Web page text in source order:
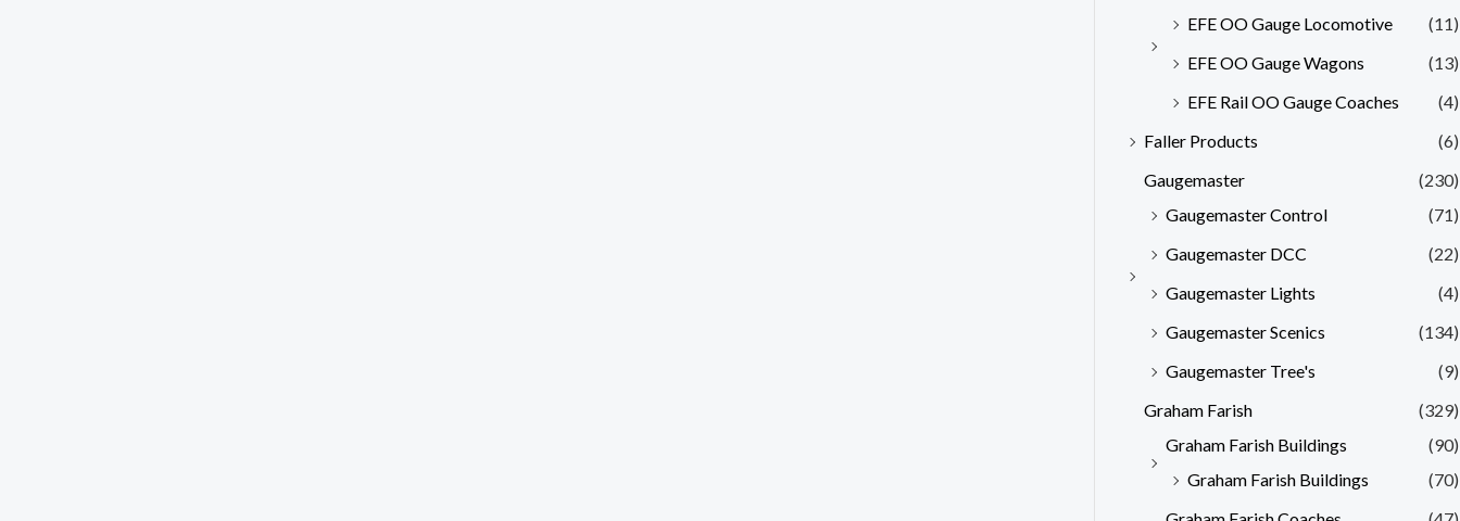
EFE OO Gauge Locomotive
(11)
EFE OO Gauge Wagons
(13)
EFE Rail OO Gauge Coaches
(4)
Faller Products
(6)
Gaugemaster
(230)
Gaugemaster Control
(71)
Gaugemaster DCC
(22)
Gaugemaster Lights
(4)
Gaugemaster Scenics
(134)
Gaugemaster Tree's
(9)
Graham Farish
(329)
Graham Farish Buildings
(90)
Graham Farish Buildings
(70)